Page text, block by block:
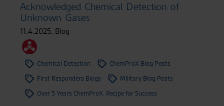
Acknowledged Chemical Detection of
Unknown Gases
11.4.2025, Blog
Chemical Detection
ChemProX Blog Posts
First Responders Blogs
Military Blog Posts
Over 5 Years ChemProX, Recipe for Success